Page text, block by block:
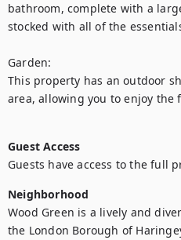
bathroom, complete with a
stocked with all of the
Garden:
This property has an outdoor
area, allowing you to enjoy the
Guest Access
Guests have access to the full
Neighborhood
Wood Green is a lively and
the London Borough of